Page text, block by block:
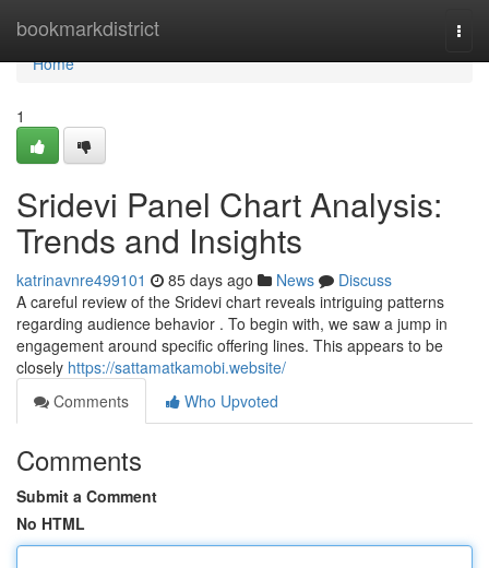
bookmarkdistrict
Home
Home
1
Sridevi Panel Chart Analysis:
Trends and Insights
katrinavnre499101 85 days ago News
Discuss
A careful review of the Sridevi chart reveals intriguing patterns
regarding audience behavior . To begin with, we saw a jump in
engagement around specific offering lines. This appears to be
closely https://sattamatkamobi.website/
Comments
Who Upvoted
Comments
Submit a Comment
No HTML